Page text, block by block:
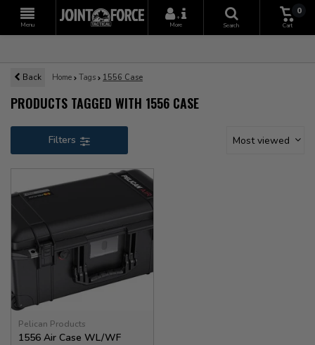
Menu
+
More
Search
0
Cart
Back Home Tags 1556 Case
PRODUCTS TAGGED WITH 1556 CASE
Filters Most viewed
Pelican Products
1556 Air Case WL/WF